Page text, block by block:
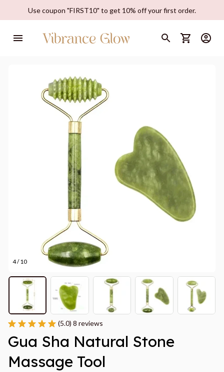
Use coupon "FIRST10" to get 10% off your first order.
4 / 10
(5.0) 8 reviews
Gua Sha Natural Stone
Massage Tool